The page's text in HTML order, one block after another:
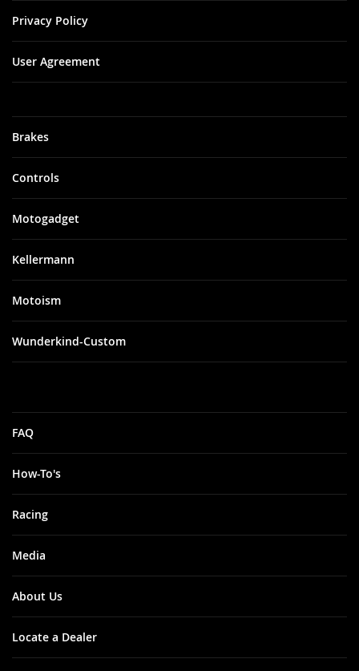
Brakes
Controls
Motogadget
Kellermann
Motoism
Wunderkind-Custom
FAQ
How-To's
Racing
Media
About Us
Locate a Dealer
Privacy Policy
User Agreement